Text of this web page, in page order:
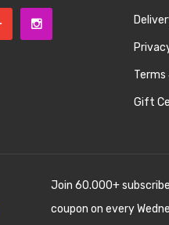
Terms
Gift
Join 60.000+
coupon on every